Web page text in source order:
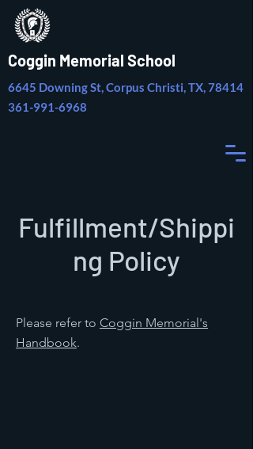
Coggin Memorial School
6645 Downing St, Corpus Christi, TX, 78414
361-991-6968
Fulfillment/Shippi
ng Policy
Please refer to Coggin Memorial's
Handbook.